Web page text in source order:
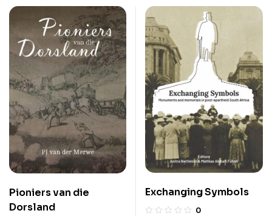
Pioniers van die
Dorsland
Exchanging Symbols
0